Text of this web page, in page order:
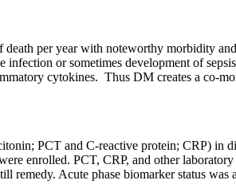
per year with noteworthy morbidity
or sometimes development of
cytokines. Thus DM creates a co-
PCT and C-reactive protein; CRP) in
enrolled. PCT, CRP, and other
Acute phase biomarker status was